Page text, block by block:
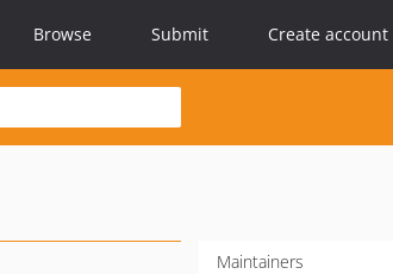
Browse Submit Create account
Maintainers